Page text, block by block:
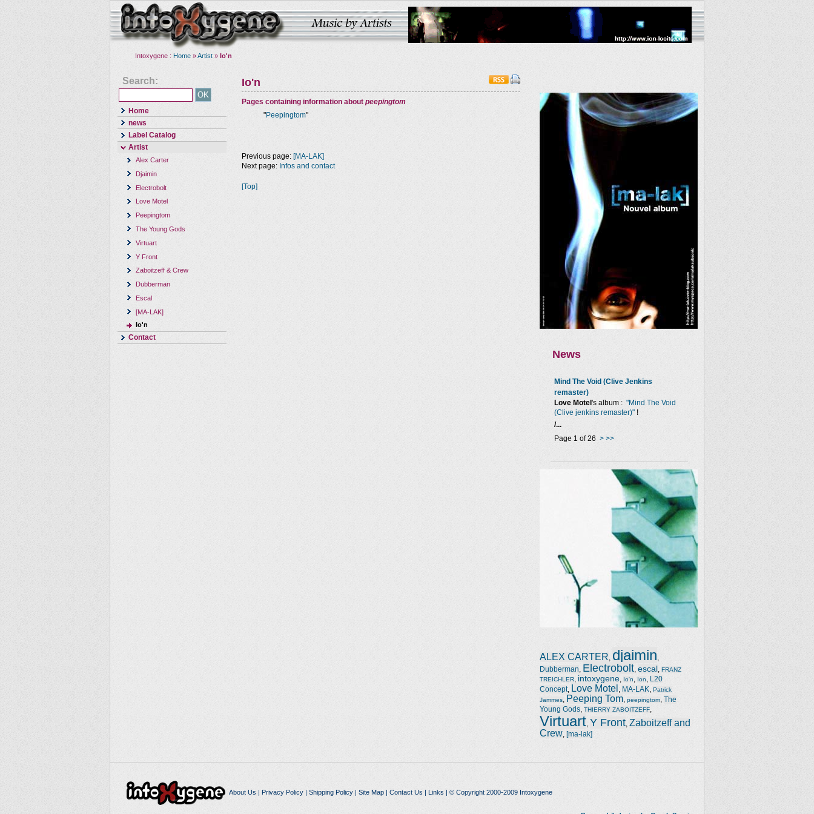
Intoxygene : Home »Artist » Io'n
Search:
Home
news
Label Catalog
Artist
Alex Carter
Djaimin
Electrobolt
Love Motel
Peepingtom
The Young Gods
Virtuart
Y Front
Zaboitzeff & Crew
Dubberman
Escal
[MA-LAK]
Io'n
Contact
Io'n
Pages containing information about peepingtom
"Peepingtom"
News
Mind The Void (Clive Jenkins
remaster)
Love Motel 's album : "Mind The Void
(Clive jenkins remaster)" !
/...
Page 1 of 26 > >>
ALEX CARTER djaimin
Dubberman Electrobolt escal FRANZ
TREICHLER
intoxygene Io'n Ion
L20
Concept, Love Motel MA-LAK
Patrick
Jammes
Peeping Tom peepingtom The
Young Gods THIERRY ZABOITZEFF
Virtuart Y Front Zaboitzeff and
Crew [ma-lak]
Previous page: [MA-LAK]
Next page: Infos and contact
[Top]
About Us | Privacy Policy| Shipping Policy| Site Map| Contact Us | Links | © Copyright 2000-2009 Intoxygene